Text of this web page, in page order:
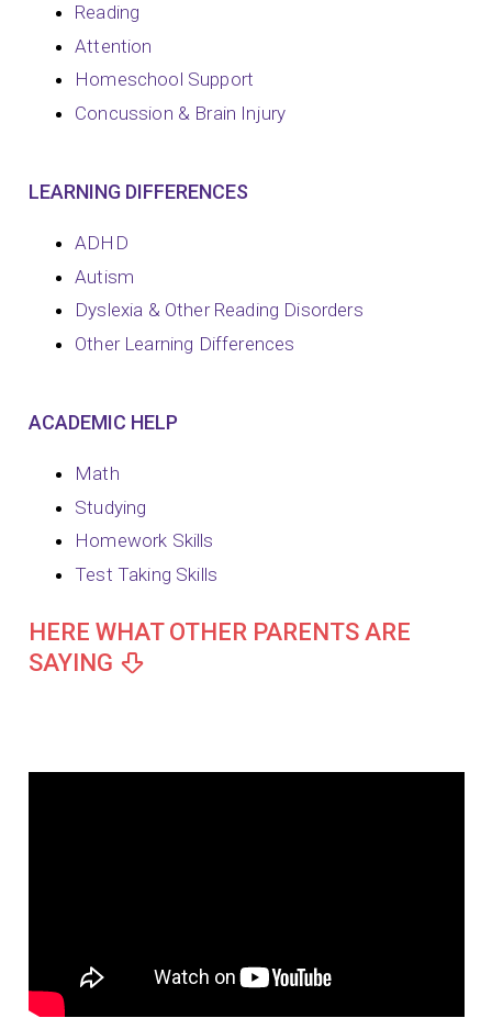
Reading
Attention
Homeschool Support
Concussion & Brain Injury
LEARNING DIFFERENCES
ADHD
Autism
Dyslexia & Other Reading Disorders
Other Learning Differences
ACADEMIC HELP
Math
Studying
Homework Skills
Test Taking Skills
HERE WHAT OTHER PARENTS ARE
SAYING